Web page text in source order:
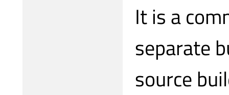
It is a
separate
source